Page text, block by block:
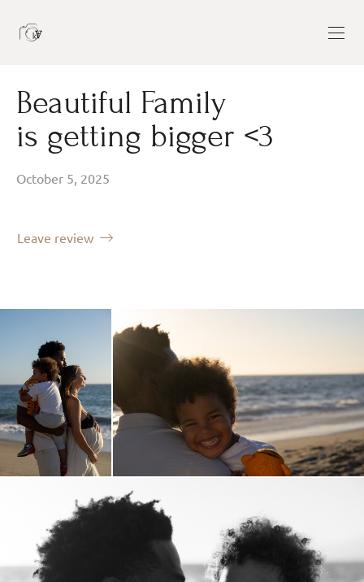
Beautiful Family
is getting bigger <3
October 5, 2025
Leave review